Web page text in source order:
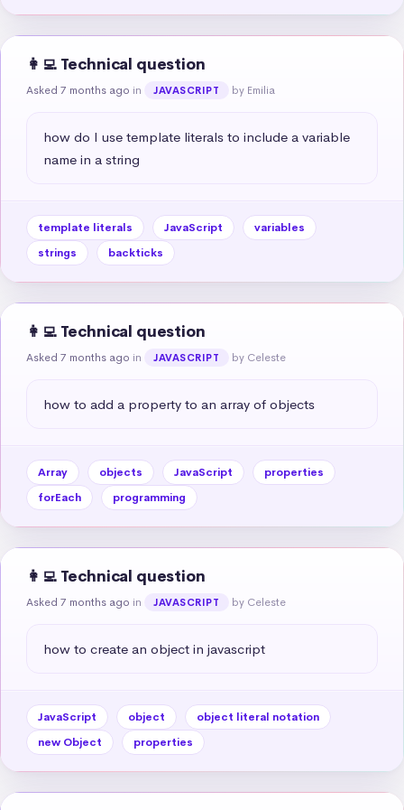
👩‍💻 Technical question
Asked 7 months ago in JAVASCRIPT by Emilia
how do I use template literals to include a variable
name in a string
template literals JavaScript
variables
strings
backticks
👩‍💻 Technical question
Asked 7 months ago in JAVASCRIPT by Celeste
how to add a property to an array of objects
Array objects JavaScript
properties
forEach
programming
👩‍💻 Technical question
Asked 7 months ago in JAVASCRIPT by Celeste
how to create an object in javascript
JavaScript object
object literal notation
new Object
properties